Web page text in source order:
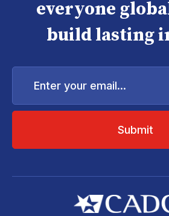
everyone
build lasting
Enter
email...